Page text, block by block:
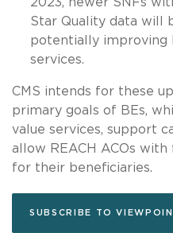
Star Quality data will
potentially improving
services.
CMS intends for these
primary goals of BEs,
value services, support
allow REACH ACOs
for their beneficiaries.
SUBSCRIBE TO